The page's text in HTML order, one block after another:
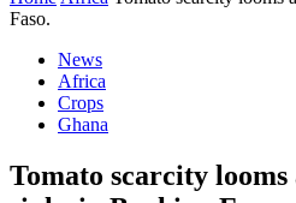
Faso.
News
Africa
Crops
Ghana
Tomato scarcity